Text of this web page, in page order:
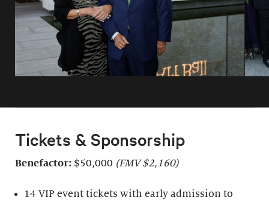
Tickets & Sponsorship
Benefactor: $50,000 (FMV $2,160)
14 VIP event tickets with early admission to